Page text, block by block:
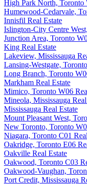
High Park North, Toronto
Humewood-Cedarvale,
Innisfil Real Estate
Islington-City Centre
Junction Area, Toronto
King Real Estate
Lakeview, Mississauga
Lansing-Westgate,
Long Branch, Toronto
Markham Real Estate
Mimico, Toronto W06
Mineola, Mississauga
Mississauga Real Estate
Mount Pleasant West,
New Toronto, Toronto
Niagara, Toronto C01
Oakridge, Toronto E06
Oakville Real Estate
Oakwood, Toronto C03
Oakwood-Vaughan,
Port Credit, Mississauga